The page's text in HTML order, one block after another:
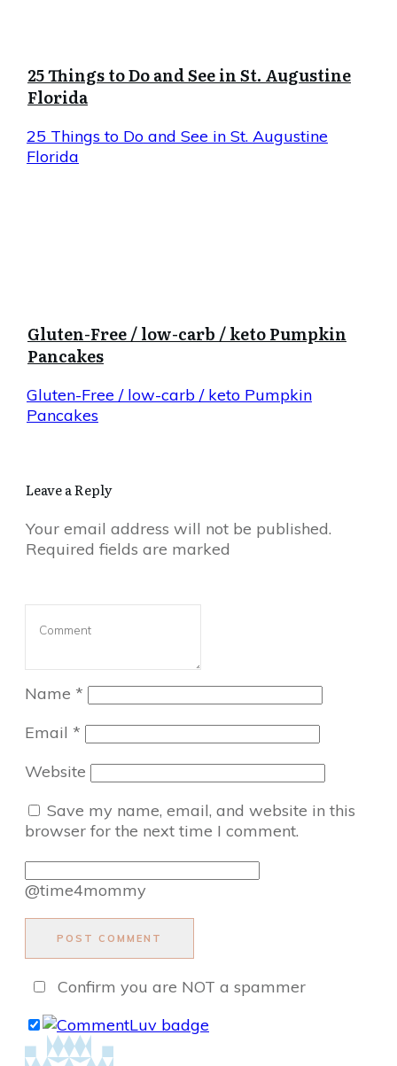
25 Things to Do and See in St. Augustine
Florida
25 Things to Do and See in St. Augustine
Florida
Gluten-Free / low-carb / keto Pumpkin
Pancakes
Gluten-Free / low-carb / keto Pumpkin
Pancakes
Leave a Reply
Your email address will not be published.
Required fields are marked
Name *
Email *
Website
Save my name, email, and website in this
browser for the next time I comment.
@time4mommy
POST COMMENT
Confirm you are NOT a spammer